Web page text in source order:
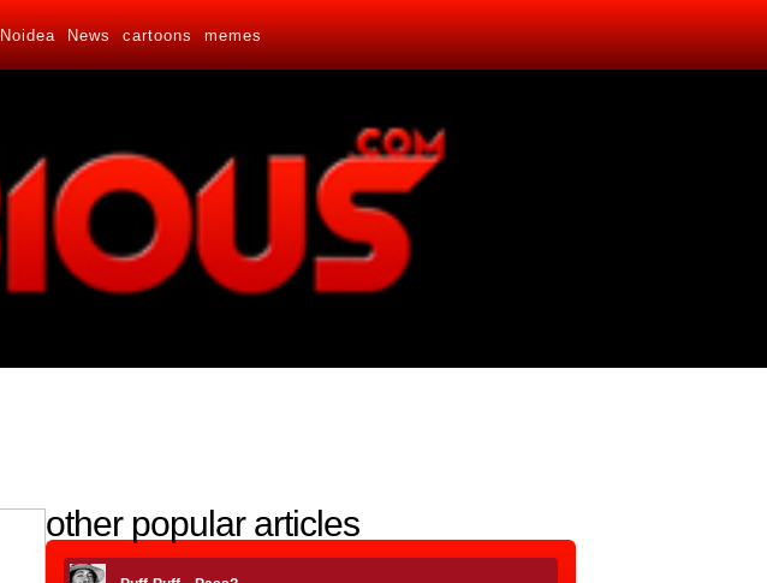
Noidea News cartoons memes
other popular articles